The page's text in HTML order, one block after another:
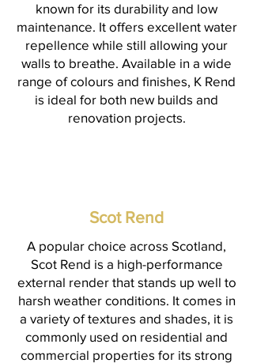
known for its durability and low
maintenance. It offers excellent water
repellence while still allowing your
walls to breathe. Available in a wide
range of colours and finishes, K Rend
is ideal for both new builds and
renovation projects.
Scot Rend
A popular choice across Scotland,
Scot Rend is a high-performance
external render that stands up well to
harsh weather conditions. It comes in
a variety of textures and shades, it is
commonly used on residential and
commercial properties for its strong